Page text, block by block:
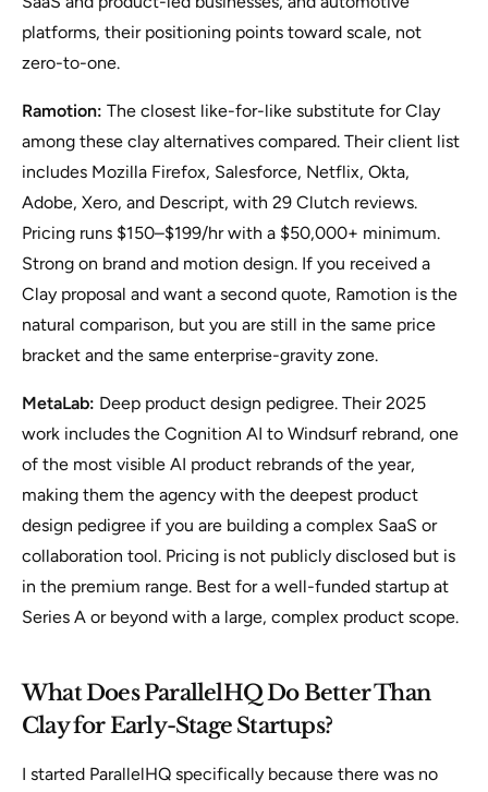
platforms, their positioning points toward scale, not
zero-to-one.
Ramotion: The closest like-for-like substitute for Clay
among these clay alternatives compared. Their client list
includes Mozilla Firefox, Salesforce, Netflix, Okta,
Adobe, Xero, and Descript, with 29 Clutch reviews.
Pricing runs $150–$199/hr with a $50,000+ minimum.
Strong on brand and motion design. If you received a
Clay proposal and want a second quote, Ramotion is the
natural comparison, but you are still in the same price
bracket and the same enterprise-gravity zone.
MetaLab: Deep product design pedigree. Their 2025
work includes the Cognition AI to Windsurf rebrand, one
of the most visible AI product rebrands of the year,
making them the agency with the deepest product
design pedigree if you are building a complex SaaS or
collaboration tool. Pricing is not publicly disclosed but is
in the premium range. Best for a well-funded startup at
Series A or beyond with a large, complex product scope.
What Does ParallelHQ Do Better Than
Clay for Early-Stage Startups?
I started ParallelHQ specifically because there was no